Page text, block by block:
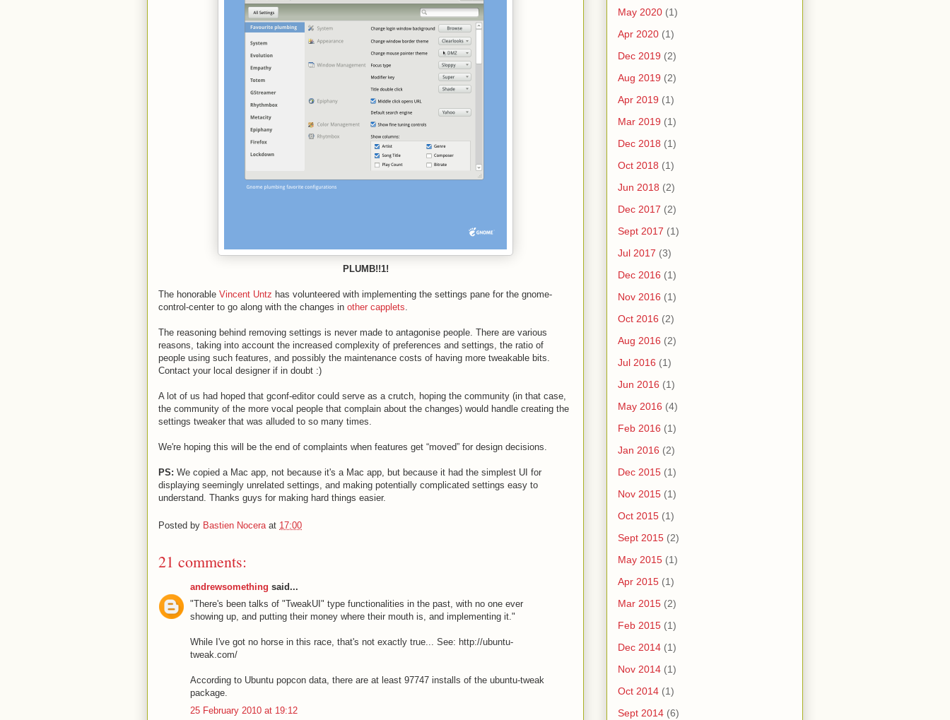
PLUMB!!1!
The honorable Vincent Untz has volunteered with implementing the settings pane for the gnome-
control-center to go along with the changes in other capplets.
The reasoning behind removing settings is never made to antagonise people. There are various
reasons, taking into account the increased complexity of preferences and settings, the ratio of
people using such features, and possibly the maintenance costs of having more tweakable bits.
Contact your local designer if in doubt :)
A lot of us had hoped that gconf-editor could serve as a crutch, hoping the community (in that case,
the community of the more vocal people that complain about the changes) would handle creating the
settings tweaker that was alluded to so many times.
We're hoping this will be the end of complaints when features get “moved” for design decisions.
PS: We copied a Mac app, not because it's a Mac app, but because it had the simplest UI for
displaying seemingly unrelated settings, and making potentially complicated settings easy to
understand. Thanks guys for making hard things easier.
Posted by Bastien Nocera at 17:00
21 comments:
andrewsomething said...
"There's been talks of "TweakUI" type functionalities in the past, with no one ever
showing up, and putting their money where their mouth is, and implementing it."
While I've got no horse in this race, that's not exactly true... See: http://ubuntu-
tweak.com/
According to Ubuntu popcon data, there are at least 97747 installs of the ubuntu-tweak
package.
25 February 2010 at 19:12
May 2020 (1)
Apr 2020 (1)
Dec 2019 (2)
Aug 2019 (2)
Apr 2019 (1)
Mar 2019 (1)
Dec 2018 (1)
Oct 2018 (1)
Jun 2018 (2)
Dec 2017 (2)
Sept 2017 (1)
Jul 2017 (3)
Dec 2016 (1)
Nov 2016 (1)
Oct 2016 (2)
Aug 2016 (2)
Jul 2016 (1)
Jun 2016 (1)
May 2016 (4)
Feb 2016 (1)
Jan 2016 (2)
Dec 2015 (1)
Nov 2015 (1)
Oct 2015 (1)
Sept 2015 (2)
May 2015 (1)
Apr 2015 (1)
Mar 2015 (2)
Feb 2015 (1)
Dec 2014 (1)
Nov 2014 (1)
Oct 2014 (1)
Sept 2014 (6)